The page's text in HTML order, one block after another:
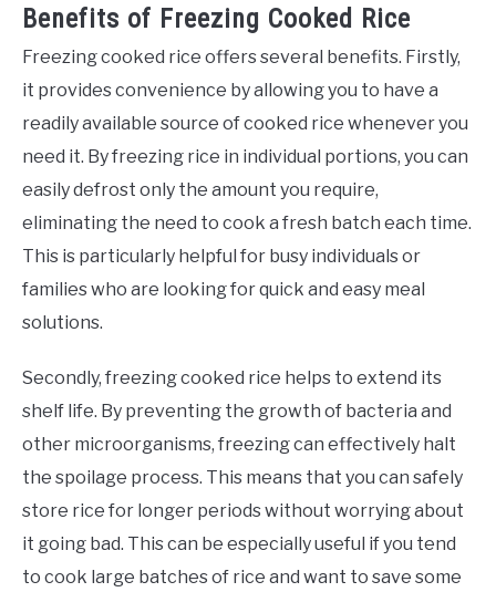
Benefits of Freezing Cooked Rice
Freezing cooked rice offers several benefits. Firstly,
it provides convenience by allowing you to have a
readily available source of cooked rice whenever you
need it. By freezing rice in individual portions, you can
easily defrost only the amount you require,
eliminating the need to cook a fresh batch each time.
This is particularly helpful for busy individuals or
families who are looking for quick and easy meal
solutions.
Secondly, freezing cooked rice helps to extend its
shelf life. By preventing the growth of bacteria and
other microorganisms, freezing can effectively halt
the spoilage process. This means that you can safely
store rice for longer periods without worrying about
it going bad. This can be especially useful if you tend
to cook large batches of rice and want to save some